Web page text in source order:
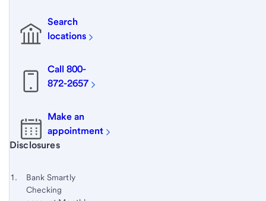
Search
locations
Call 800-
872-2657
Make an
appointment
Start of disclosure content
to
content,
Disclosures
Footnote 1
Bank Smartly
Checking